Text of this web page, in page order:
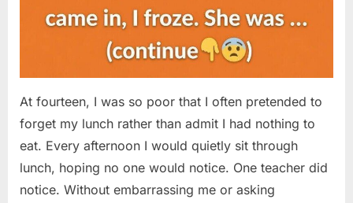
At fourteen, I was so poor that I often pretended to
forget my lunch rather than admit I had nothing to
eat. Every afternoon I would quietly sit through
lunch, hoping no one would notice. One teacher did
notice. Without embarrassing me or asking